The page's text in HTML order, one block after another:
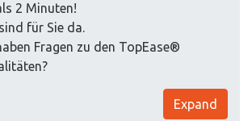
2 Minuten!
für Sie da.
Fragen zu den TopEase®
Expand